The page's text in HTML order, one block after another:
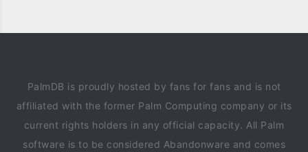
PalmDB is proudly hosted by fans for fans and is not
affiliated with the former Palm Computing company or its
current rights holders in any official capacity. All Palm
software is to be considered Abandonware and comes